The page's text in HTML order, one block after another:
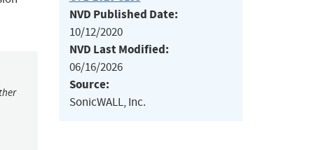
NVD Published Date:
10/12/2020
NVD Last Modified:
06/16/2026
Source:
SonicWALL, Inc.